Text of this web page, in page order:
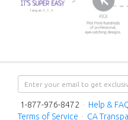
1-877-976-8472 · Help &
Terms of Service · CA